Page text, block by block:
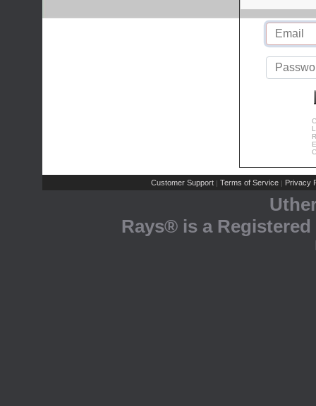
Customer Support | Terms of Service | Privacy
Rays® is a